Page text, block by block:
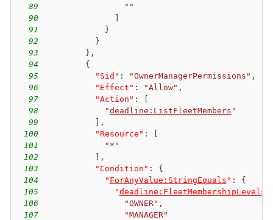
89
""
90
91
}
92
}
93
} ,
94
{
95
"Sid" : "OwnerManagerPermissions" ,
96
"Effect" : "Allow" ,
97
"Action" :
98
"deadline:ListFleetMembers "
99
,
100
"Resource" :
101
"*"
102
,
103
"Condition" :
{
104
" ForAnyValue:StringEquals " :
{
105
"deadline:FleetMembershipLevels
106
"OWNER" ,
107
"MANAGER"